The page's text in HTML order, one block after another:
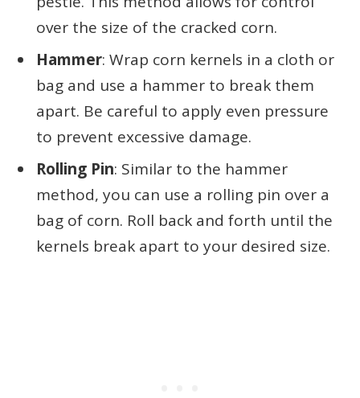
over the size of the cracked corn.
Hammer: Wrap corn kernels in a cloth or
bag and use a hammer to break them
apart. Be careful to apply even pressure
to prevent excessive damage.
Rolling Pin: Similar to the hammer
method, you can use a rolling pin over a
bag of corn. Roll back and forth until the
kernels break apart to your desired size.